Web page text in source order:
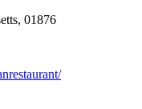
01876